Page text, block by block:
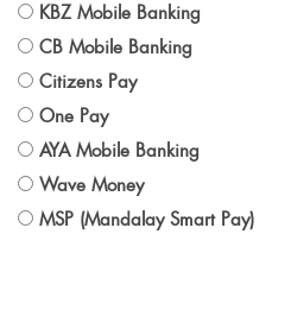
KBZ Mobile Banking
CB Mobile Banking
Citizens Pay
One Pay
AYA Mobile Banking
Wave Money
MSP (Mandalay Smart Pay)